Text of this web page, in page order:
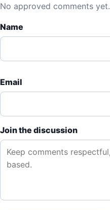
No approved comments yet.
Name
Email
Join the discussion